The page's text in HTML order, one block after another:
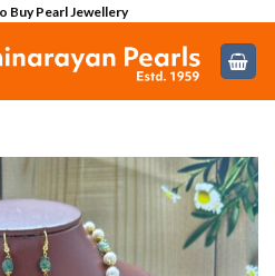
Buy Pearl Jewellery